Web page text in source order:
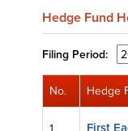
Hedge Fund
Filing Period:
No. Hedge
First